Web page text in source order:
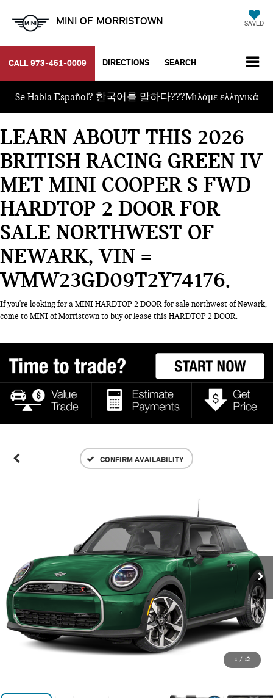
MINI OF MORRISTOWN SAVED
CALL 973-451-0009 DIRECTIONS SEARCH
Se Habla Español? 한국어를 말하다???Μιλάμε ελληνικά
LEARN ABOUT THIS 2026
BRITISH RACING GREEN IV
MET MINI COOPER S FWD
HARDTOP 2 DOOR FOR
SALE NORTHWEST OF
NEWARK, VIN =
WMW23GD09T2Y74176
If you're looking for a MINI HARDTOP 2 DOOR for sale northwest of Newark,
come to MINI of Morristown to buy or lease this HARDTOP 2 DOOR.
CONFIRM AVAILABILITY
1 / 12